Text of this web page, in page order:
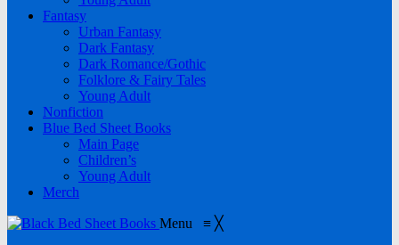
Fantasy
Urban Fantasy
Dark Fantasy
Dark Romance/Gothic
Folklore & Fairy Tales
Young Adult
Nonfiction
Blue Bed Sheet Books
Main Page
Children’s
Young Adult
Merch
Menu ≡ ╳